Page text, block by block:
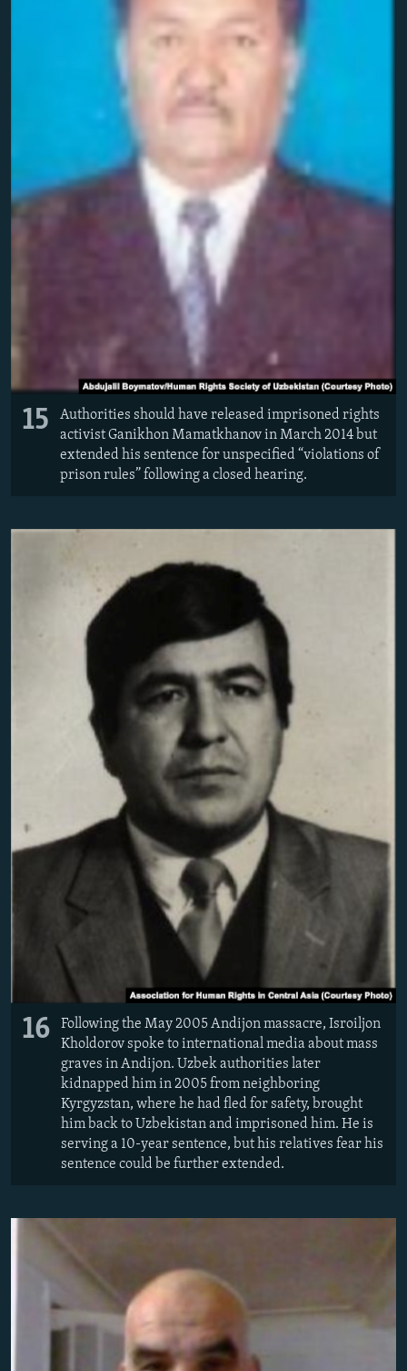
15
Authorities should have released imprisoned rights
activist Ganikhon Mamatkhanov in March 2014 but
extended his sentence for unspecified “violations of
prison rules” following a closed hearing.
16
Following the May 2005 Andijon massacre, Isroiljon
Kholdorov spoke to international media about mass
graves in Andijon. Uzbek authorities later
kidnapped him in 2005 from neighboring
Kyrgyzstan, where he had fled for safety, brought
him back to Uzbekistan and imprisoned him. He is
serving a 10-year sentence, but his relatives fear his
sentence could be further extended.